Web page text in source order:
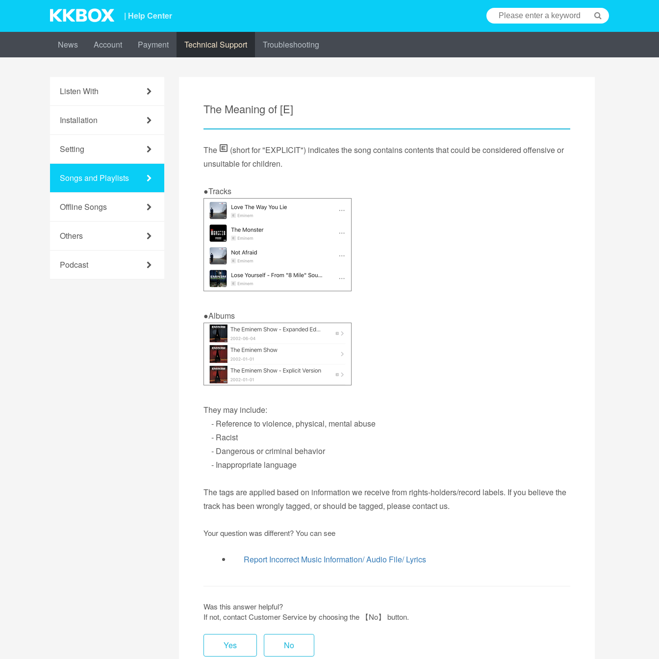
| Help Center
News Account Payment Technical Support Troubleshooting
Listen With
Installation
Setting
Songs and Playlists
Offline Songs
Others
Podcast
The Meaning of [E]
The
(short for "EXPLICIT") indicates the song contains contents that could be considered offensive or
unsuitable for children.
●Tracks
●Albums
They may include:
- Reference to violence, physical, mental abuse
- Racist
- Dangerous or criminal behavior
- Inappropriate language
The tags are applied based on information we receive from rights-holders/record labels. If you believe the
track has been wrongly tagged, or should be tagged, please contact us.
Your question was different? You can see
Report Incorrect Music Information/ Audio File/ Lyrics
Was this answer helpful?
If not, contact Customer Service by choosing the 【No】 button.
Yes No